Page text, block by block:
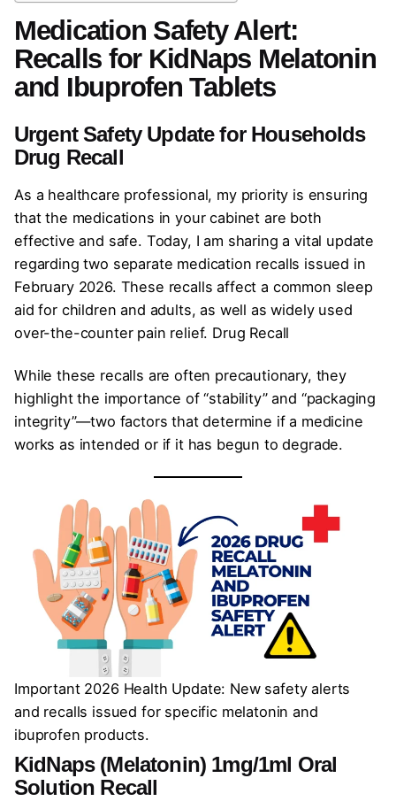
Medication Safety Alert:
Recalls for KidNaps Melatonin
and Ibuprofen Tablets
Urgent Safety Update for Households
Drug Recall
As a healthcare professional, my priority is ensuring
that the medications in your cabinet are both
effective and safe. Today, I am sharing a vital update
regarding two separate medication recalls issued in
February 2026. These recalls affect a common sleep
aid for children and adults, as well as widely used
over-the-counter pain relief. Drug Recall
While these recalls are often precautionary, they
highlight the importance of “stability” and “packaging
integrity”—two factors that determine if a medicine
works as intended or if it has begun to degrade.
Important 2026 Health Update: New safety alerts
and recalls issued for specific melatonin and
ibuprofen products.
KidNaps (Melatonin) 1mg/1ml Oral
Solution Recall